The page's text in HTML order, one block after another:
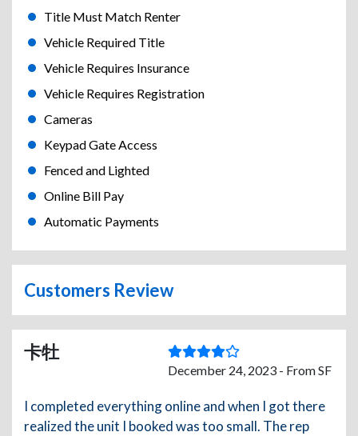
Title Must Match Renter
Vehicle Required Title
Vehicle Requires Insurance
Vehicle Requires Registration
Cameras
Keypad Gate Access
Fenced and Lighted
Online Bill Pay
Automatic Payments
Customers Review
卡牡
December 24, 2023 - From SF
I completed everything online and when I got there
realized the unit I booked was too small. The rep